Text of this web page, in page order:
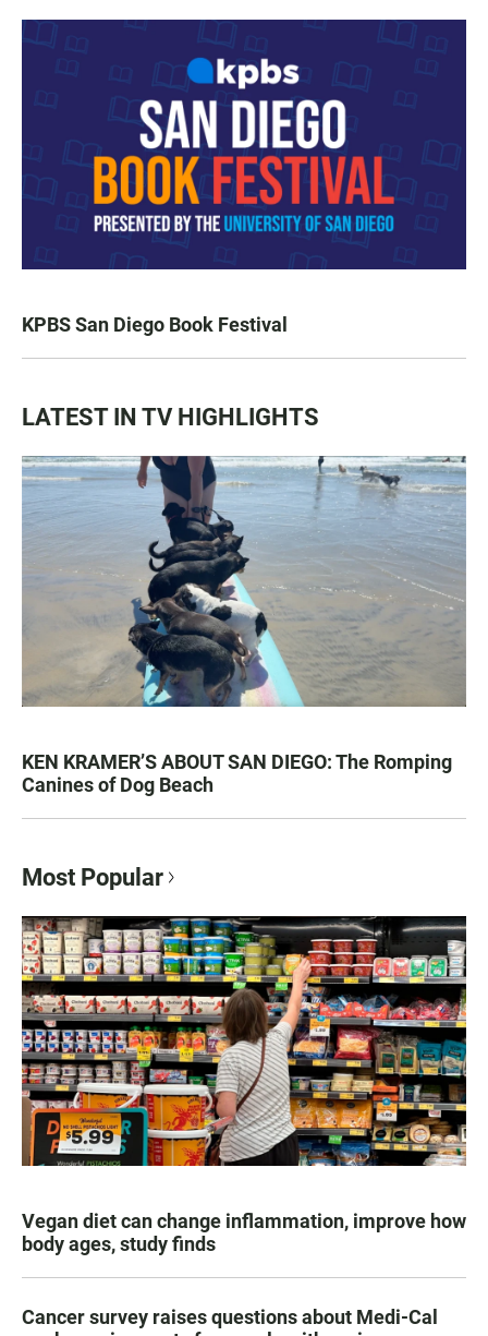
KPBS San Diego Book Festival
LATEST IN TV HIGHLIGHTS
KEN KRAMER’S ABOUT SAN DIEGO: The Romping
Canines of Dog Beach
Most Popular
Vegan diet can change inflammation, improve how
body ages, study finds
Cancer survey raises questions about Medi-Cal